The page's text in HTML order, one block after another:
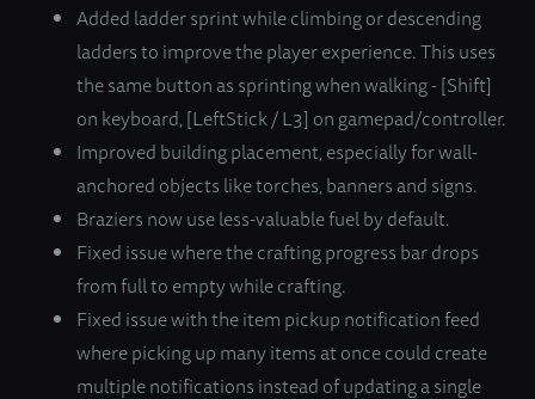
Added ladder sprint while climbing or descending
ladders to improve the player experience. This uses
the same button as sprinting when walking - [Shift]
on keyboard, [LeftStick / L3] on gamepad/controller.
Improved building placement, especially for wall-
anchored objects like torches, banners and signs.
Braziers now use less-valuable fuel by default.
Fixed issue where the crafting progress bar drops
from full to empty while crafting.
Fixed issue with the item pickup notification feed
where picking up many items at once could create
multiple notifications instead of updating a single